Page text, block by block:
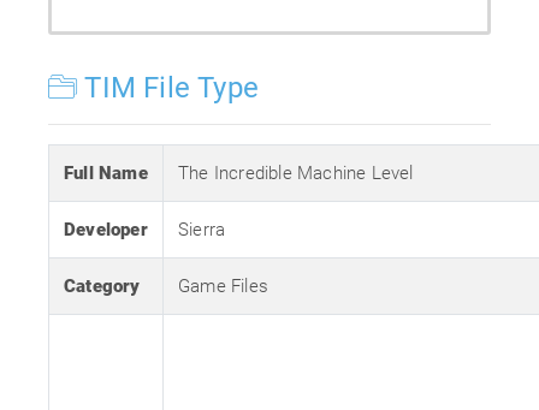
TIM File Type
Full Name The Incredible Machine Level
Developer Sierra
Category Game Files